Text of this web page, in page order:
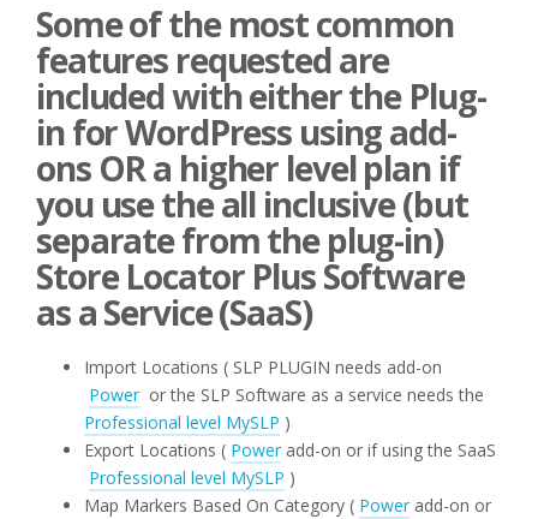
Some of the most common
features requested are
included with either the Plug-
in for WordPress using add-
ons OR a higher level plan if
you use the all inclusive (but
separate from the plug-in)
Store Locator Plus Software
as a Service (SaaS)
Import Locations ( SLP PLUGIN needs add-on
Power or the SLP Software as a service needs the
Professional level MySLP )
Export Locations ( Power add-on or if using the SaaS
Professional level MySLP )
Map Markers Based On Category ( Power add-on or